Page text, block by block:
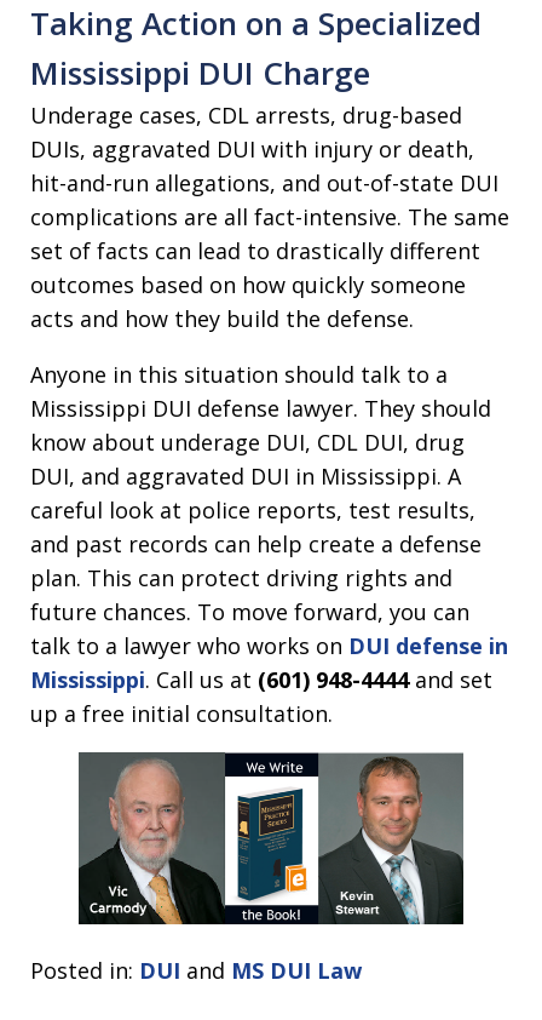
Taking Action on a Specialized
Mississippi DUI Charge
Underage cases, CDL arrests, drug-based
DUIs, aggravated DUI with injury or death,
hit-and-run allegations, and out-of-state DUI
complications are all fact-intensive. The same
set of facts can lead to drastically different
outcomes based on how quickly someone
acts and how they build the defense.
Anyone in this situation should talk to a
Mississippi DUI defense lawyer. They should
know about underage DUI, CDL DUI, drug
DUI, and aggravated DUI in Mississippi. A
careful look at police reports, test results,
and past records can help create a defense
plan. This can protect driving rights and
future chances. To move forward, you can
talk to a lawyer who works on DUI defense in
Mississippi. Call us at (601) 948-4444and set
up a free initial consultation.
Posted in: DUI and MS DUI Law